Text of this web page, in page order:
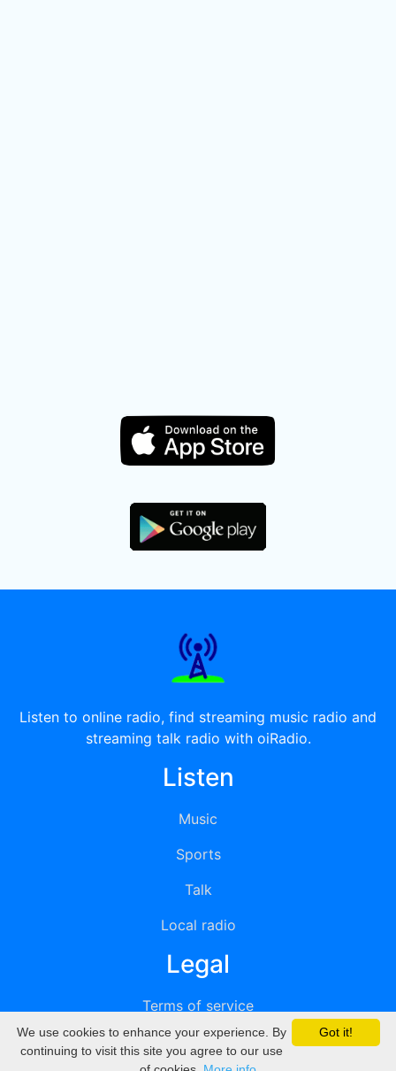
Listen to online radio, find streaming music radio and
streaming talk radio with oiRadio.
Listen
Music
Sports
Talk
Local radio
Legal
Terms of service
Privacy
Got it!
We use cookies to enhance your experience. By
continuing to visit this site you agree to our use